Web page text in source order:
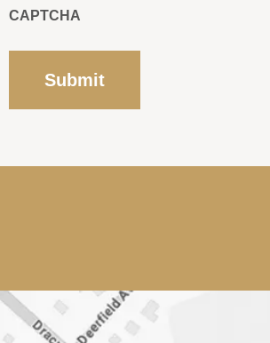
CAPTCHA